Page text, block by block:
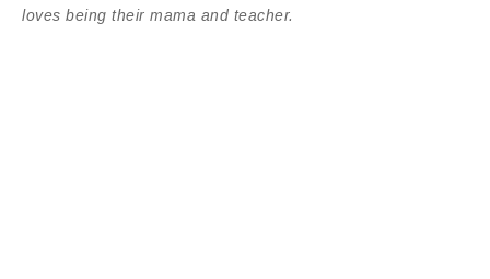
loves being their mama and teacher.